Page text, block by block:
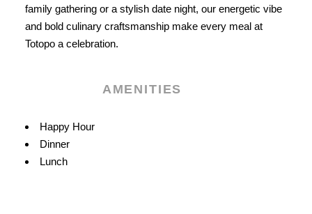
family gathering or a stylish date night, our energetic vibe
and bold culinary craftsmanship make every meal at
Totopo a celebration.
AMENITIES
Amenities
Happy Hour
Dinner
Lunch